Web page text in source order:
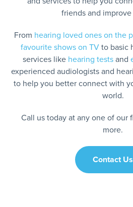
friends and
From hearing loved ones on the
favourite shows on TV to basic
services like hearing testsand
experienced audiologists and
to help you better connect with
world.
Call us today at any one of our
more.
Contact Us